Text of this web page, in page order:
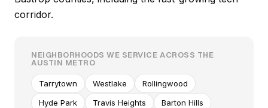
corridor.
NEIGHBORHOODS WE SERVICE ACROSS THE
AUSTIN METRO
Tarrytown Westlake
Rollingwood
Hyde Park
Travis Heights
Barton Hills